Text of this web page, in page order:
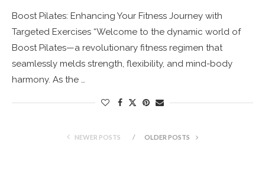
Boost Pilates: Enhancing Your Fitness Journey with
Targeted Exercises “Welcome to the dynamic world of
Boost Pilates—a revolutionary fitness regimen that
seamlessly melds strength, flexibility, and mind-body
harmony. As the …
NEWER POSTS OLDER POSTS